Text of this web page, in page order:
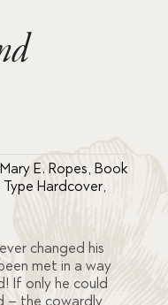
E. Ropes, Book
Type Hardcover,
changed his
met in a way
If only he could
– the cowardly